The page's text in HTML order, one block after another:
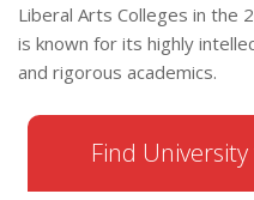
Liberal Arts Colleges in the
is known for its highly
and rigorous academics.
Find